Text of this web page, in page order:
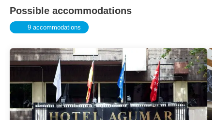
Possible accommodations
9 accommodations